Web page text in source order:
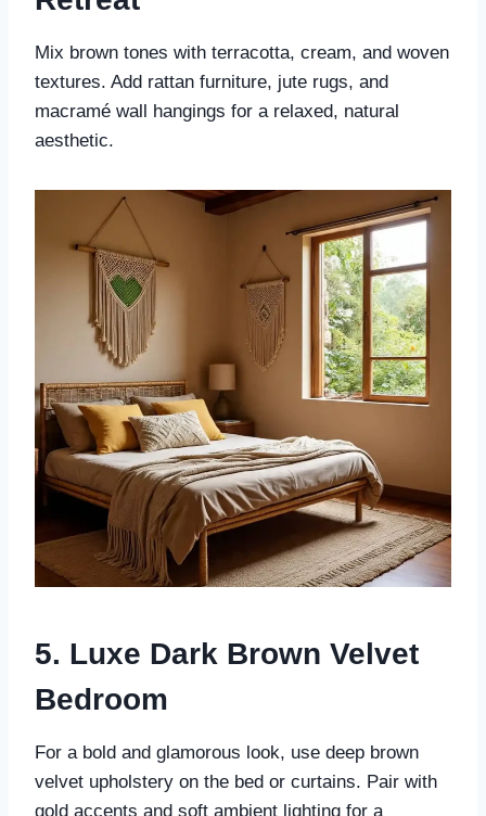
Mix brown tones with terracotta, cream, and woven
textures. Add rattan furniture, jute rugs, and
macramé wall hangings for a relaxed, natural
aesthetic.
5. Luxe Dark Brown Velvet
Bedroom
For a bold and glamorous look, use deep brown
velvet upholstery on the bed or curtains. Pair with
gold accents and soft ambient lighting for a